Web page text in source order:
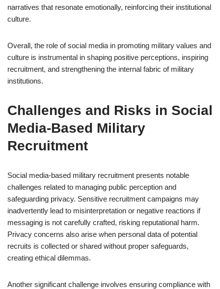
narratives that resonate emotionally, reinforcing their institutional
culture.
Overall, the role of social media in promoting military values and
culture is instrumental in shaping positive perceptions, inspiring
recruitment, and strengthening the internal fabric of military
institutions.
Challenges and Risks in Social
Media-Based Military
Recruitment
Social media-based military recruitment presents notable
challenges related to managing public perception and
safeguarding privacy. Sensitive recruitment campaigns may
inadvertently lead to misinterpretation or negative reactions if
messaging is not carefully crafted, risking reputational harm.
Privacy concerns also arise when personal data of potential
recruits is collected or shared without proper safeguards,
creating ethical dilemmas.
Another significant challenge involves ensuring compliance with